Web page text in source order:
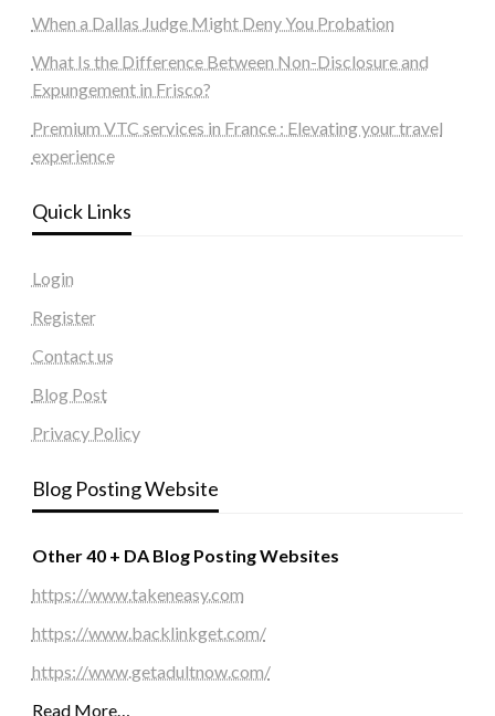
When a Dallas Judge Might Deny You Probation
What Is the Difference Between Non-Disclosure and
Expungement in Frisco?
Premium VTC services in France : Elevating your travel
experience
Quick Links
Login
Register
Contact us
Blog Post
Privacy Policy
Blog Posting Website
Other 40 + DA Blog Posting Websites
https://www.takeneasy.com
https://www.backlinkget.com/
https://www.getadultnow.com/
Read More…